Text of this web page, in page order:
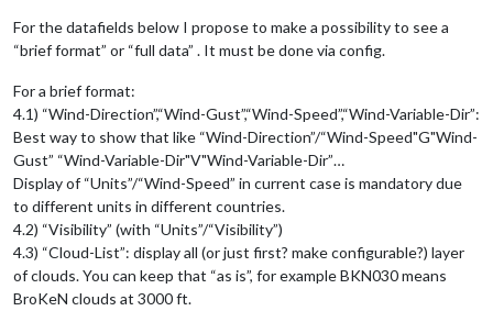
For the datafields below I propose to make a possibility to see a
“brief format” or “full data” . It must be done via config.
For a brief format:
4.1) “Wind-Direction”,“Wind-Gust”,“Wind-Speed”,“Wind-Variable-Dir”:
Best way to show that like “Wind-Direction”/“Wind-Speed"G"Wind-
Gust” “Wind-Variable-Dir"V"Wind-Variable-Dir”…
Display of “Units”/“Wind-Speed” in current case is mandatory due
to different units in different countries.
4.2) “Visibility” (with “Units”/“Visibility”)
4.3) “Cloud-List”: display all (or just first? make configurable?) layer
of clouds. You can keep that “as is”, for example BKN030 means
BroKeN clouds at 3000 ft.